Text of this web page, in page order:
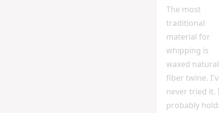
The most
traditional
material for
whipping is
waxed
fiber twine.
never tried it.
probably